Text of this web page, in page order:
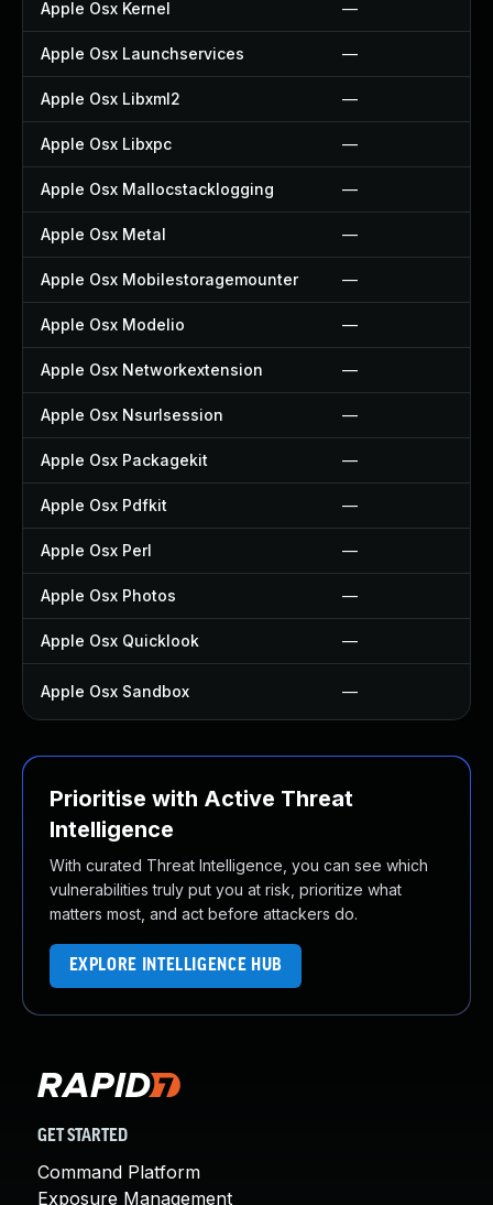
Apple Osx Kernel —
Apple Osx Launchservices —
Apple Osx Libxml2 —
Apple Osx Libxpc —
Apple Osx Mallocstacklogging —
Apple Osx Metal —
Apple Osx Mobilestoragemounter —
Apple Osx Modelio —
Apple Osx Networkextension —
Apple Osx Nsurlsession —
Apple Osx Packagekit —
Apple Osx Pdfkit —
Apple Osx Perl —
Apple Osx Photos —
Apple Osx Quicklook —
Apple Osx Sandbox —
Prioritise with Active Threat
Intelligence
With curated Threat Intelligence, you can see which
vulnerabilities truly put you at risk, prioritize what
matters most, and act before attackers do.
EXPLORE INTELLIGENCE HUB
GET STARTED
Command Platform
Exposure Management